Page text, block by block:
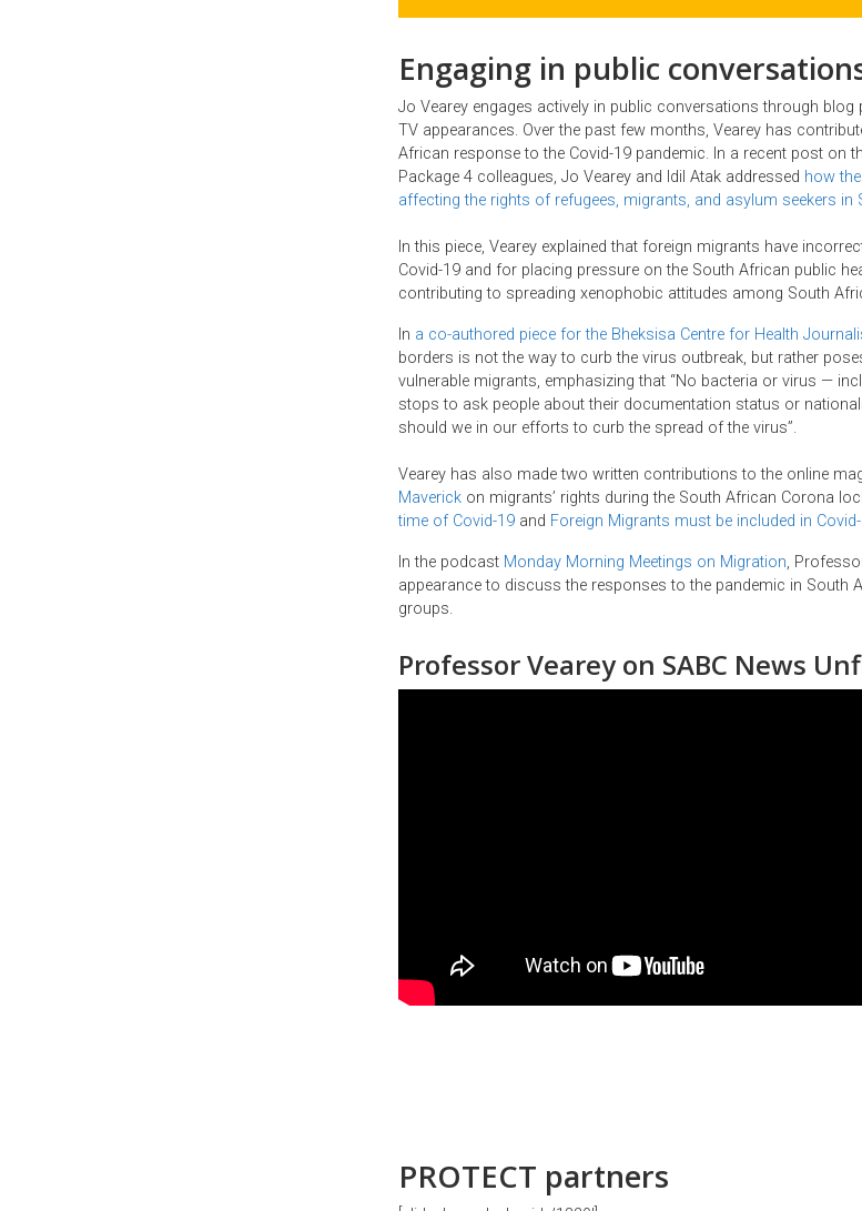
Engaging in public
Jo Vearey engages actively in public conversations through
TV appearances. Over the past few months, Vearey has
African response to the Covid-19 pandemic. In a recent post on
Package 4 colleagues, Jo Vearey and Idil Atak addressed how
affecting the rights of refugees, migrants, and asylum seekers in
In this piece, Vearey explained that foreign migrants have
Covid-19 and for placing pressure on the South African public
contributing to spreading xenophobic attitudes among South
In a co-authored piece for the Bheksisa Centre for Health
borders is not the way to curb the virus outbreak, but rather
vulnerable migrants, emphasizing that “No bacteria or virus —
stops to ask people about their documentation status or
should we in our efforts to curb the spread of the virus”.
Vearey has also made two written contributions to the online
Maverickon migrants’ rights during the South African Corona
time of Covid-19and Foreign Migrants must be included in
In the podcast Monday Morning Meetings on Migration,
appearance to discuss the responses to the pandemic in South
groups.
Professor Veareyon SABC News
PROTECT partners